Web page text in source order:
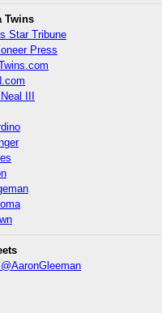
Twins
Star Tribune
Press
III